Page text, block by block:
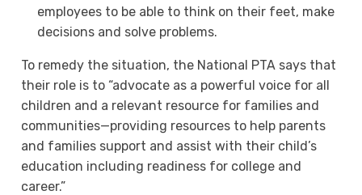
employees to be able to think on their feet, make
decisions and solve problems.
To remedy the situation, the National PTA says that
their role is to “advocate as a powerful voice for all
children and a relevant resource for families and
communities—providing resources to help parents
and families support and assist with their child’s
education including readiness for college and
career.”